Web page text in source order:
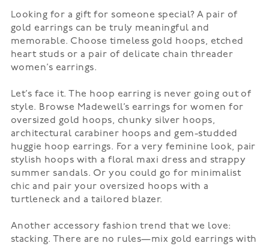
Looking for a gift for someone special? A pair of
gold earrings can be truly meaningful and
memorable. Choose timeless gold hoops, etched
heart studs or a pair of delicate chain threader
women’s earrings.
Let’s face it. The hoop earring is never going out of
style. Browse Madewell’s earrings for women for
oversized gold hoops, chunky silver hoops,
architectural carabiner hoops and gem-studded
huggie hoop earrings. For a very feminine look, pair
stylish hoops with a floral maxi dress and strappy
summer sandals. Or you could go for minimalist
chic and pair your oversized hoops with a
turtleneck and a tailored blazer.
Another accessory fashion trend that we love:
stacking. There are no rules—mix gold earrings with